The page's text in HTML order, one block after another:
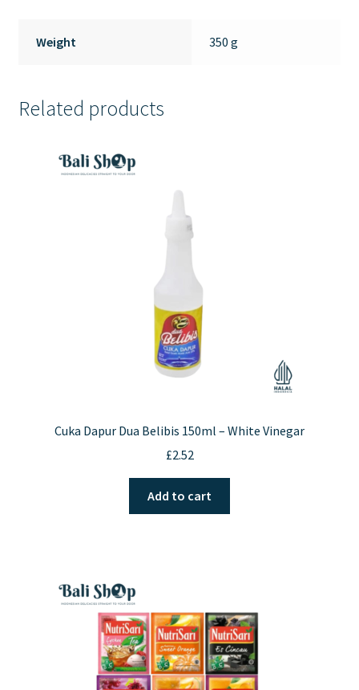
Weight 350 g
Related products
Cuka Dapur Dua Belibis 150ml – White Vinegar
£2.52
Add to cart